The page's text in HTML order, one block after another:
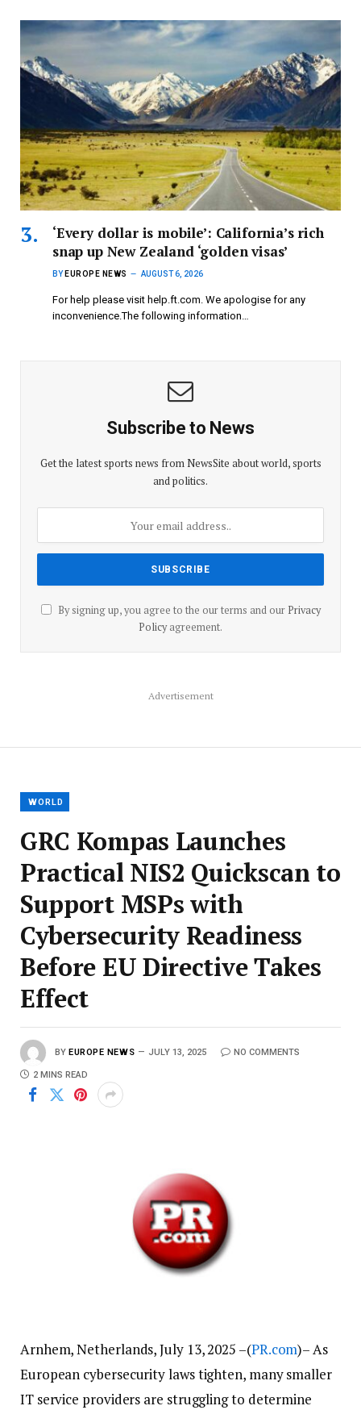
‘Every dollar is mobile’: California’s rich
snap up New Zealand ‘golden visas’
BY EUROPE NEWS AUGUST 6, 2026
For help please visit help.ft.com. We apologise for any
inconvenience.The following information…
Subscribe to News
Get the latest sports news from NewsSite about world, sports
and politics.
By signing up, you agree to the our terms and our Privacy
Policyagreement.
Advertisement
WORLD
GRC Kompas Launches
Practical NIS2 Quickscan to
Support MSPs with
Cybersecurity Readiness
Before EU Directive Takes
Effect
BY EUROPE NEWS JULY 13, 2025 NO COMMENTS
2 MINS READ
Arnhem, Netherlands, July 13, 2025 –(PR.com)– As
European cybersecurity laws tighten, many smaller
IT service providers are struggling to determine